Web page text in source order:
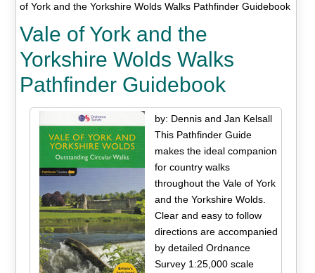
of York and the Yorkshire Wolds Walks Pathfinder Guidebook
Vale of York and the
Yorkshire Wolds Walks
Pathfinder Guidebook
by: Dennis and Jan Kelsall
This Pathfinder Guide
makes the ideal companion
for country walks
throughout the Vale of York
and the Yorkshire Wolds.
Clear and easy to follow
directions are accompanied
by detailed Ordnance
Survey 1:25,000 scale